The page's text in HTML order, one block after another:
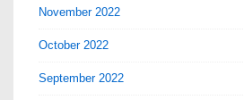
November 2022
October 2022
September 2022